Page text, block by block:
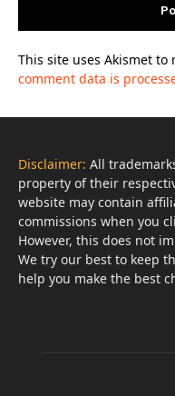
This site uses Akismet to
comment data is
Disclaimer: All
property of their
website may contain
commissions when you
However, this does not
We try our best to keep
help you make the best